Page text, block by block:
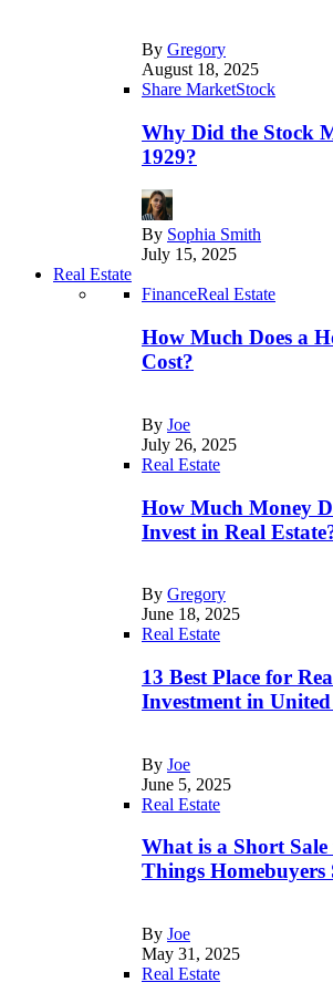
By Gregory
August 18, 2025
Share MarketStock
Why Did the Stock
1929?
By Sophia Smith
July 15, 2025
Real Estate
FinanceReal Estate
How Much Does a
Cost?
By Joe
July 26, 2025
Real Estate
How Much Money
Invest in Real
By Gregory
June 18, 2025
Real Estate
13 Best Place for
Investment in United
By Joe
June 5, 2025
Real Estate
What is a Short Sale
Things
By Joe
May 31, 2025
Real Estate